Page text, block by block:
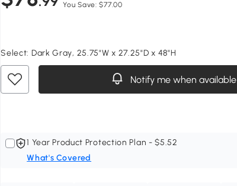
You Save: $77.00
Select: Dark Gray, 25.75"W x 27.25"D x 48"H
Notify me when available
1 Year Product Protection Plan - $5.52
What's Covered